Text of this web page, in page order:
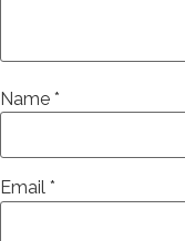
Name *
Email *